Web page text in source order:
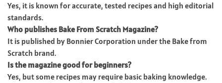
Yes, it is known for accurate, tested recipes and high editorial
standards.
Who publishes Bake From Scratch Magazine?
It is published by Bonnier Corporation under the Bake from
Scratch brand.
Is the magazine good for beginners?
Yes, but some recipes may require basic baking knowledge.